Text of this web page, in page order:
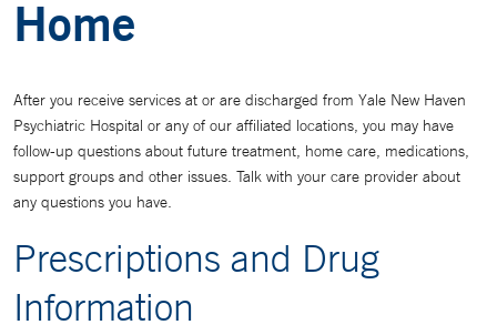
Home
After you receive services at or are discharged from Yale New Haven
Psychiatric Hospital or any of our affiliated locations, you may have
follow-up questions about future treatment, home care, medications,
support groups and other issues. Talk with your care provider about
any questions you have.
Prescriptions and Drug
Information